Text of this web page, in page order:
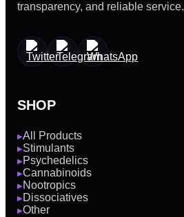
transparency, and reliable service.
SHOP
▶All Products
▶Stimulants
▶Psychedelics
▶Cannabinoids
▶Nootropics
▶Dissociatives
▶Other